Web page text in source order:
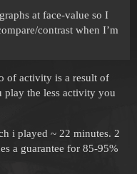
at face-value so I
contrast when I’m
of activity is a result of
play the less activity you
i played ~ 22 minutes. 2
a guarantee for 85-95%